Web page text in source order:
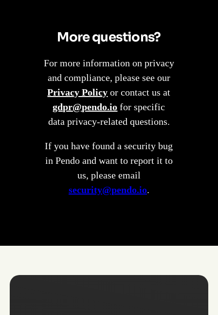
More questions?
For more information on privacy
and compliance, please see our
Privacy Policy or contact us at
gdpr@pendo.io for specific
data privacy-related questions.
If you have found a security bug
in Pendo and want to report it to
us, please email
security@pendo.io.